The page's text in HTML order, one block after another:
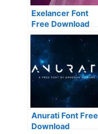
Exelancer Font
Free Download
Anurati Font Free
Download